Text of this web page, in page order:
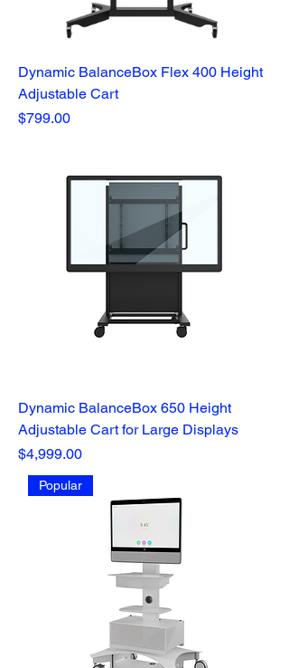
Dynamic BalanceBox Flex 400 Height
Adjustable Cart
Price
$799.00
Dynamic BalanceBox 650 Height
Adjustable Cart for Large Displays
Price
$4,999.00
Popular